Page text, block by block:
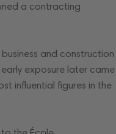
a contracting
and construction
exposure later came
influential figures in the